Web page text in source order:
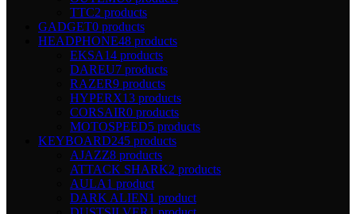
TTC2 products
GADGET0 products
HEADPHONE48 products
EKSA14 products
DAREU7 products
RAZER9 products
HYPERX13 products
CORSAIR0 products
MOTOSPEED5 products
KEYBOARD245 products
AJAZZ8 products
ATTACK SHARK2 products
AULA1 product
DARK ALIEN1 product